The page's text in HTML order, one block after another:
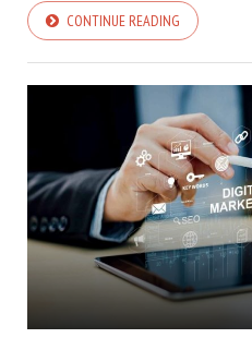
CONTINUE READING